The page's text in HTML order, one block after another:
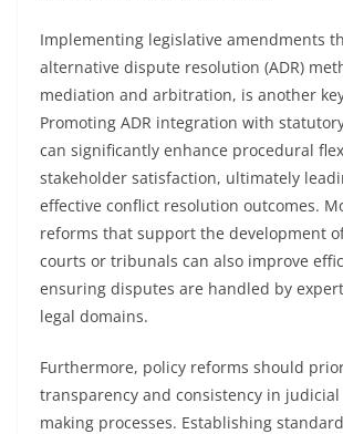
Implementing legislative amendments
alternative dispute resolution (ADR)
mediation and arbitration, is another
Promoting ADR integration with
can significantly enhance procedural
stakeholder satisfaction, ultimately
effective conflict resolution outcomes.
reforms that support the development
courts or tribunals can also improve
ensuring disputes are handled by
legal domains.
Furthermore, policy reforms should
transparency and consistency in judicial
making processes. Establishing